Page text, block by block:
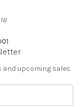
and upcoming sales